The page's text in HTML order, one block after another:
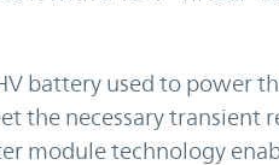
battery used to power
the necessary transient
module technology